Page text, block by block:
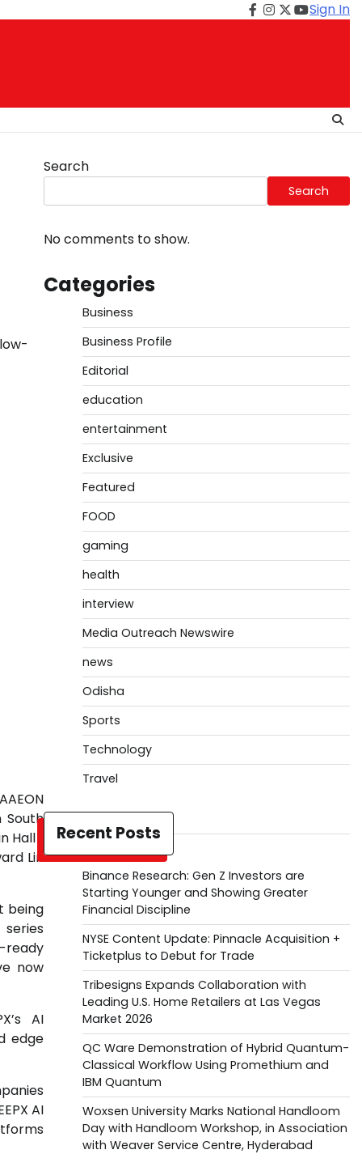
Facebook
Instagram
Twitter
Youtube
Sign In
1
Lin
being
ready
now
AI
edge
AI
Search
Search
No comments to show.
Categories
Business
Business Profile
Editorial
education
entertainment
Exclusive
Featured
FOOD
gaming
health
interview
Media Outreach Newswire
news
Odisha
Sports
Technology
Travel
Recent Posts
Binance Research: Gen Z Investors are
Starting Younger and Showing Greater
Financial Discipline
NYSE Content Update: Pinnacle Acquisition +
Ticketplus to Debut for Trade
Tribesigns Expands Collaboration with
Leading U.S. Home Retailers at Las Vegas
Market 2026
QC Ware Demonstration of Hybrid Quantum-
Classical Workflow Using Promethium and
IBM Quantum
Woxsen University Marks National Handloom
Day with Handloom Workshop, in Association
with Weaver Service Centre, Hyderabad